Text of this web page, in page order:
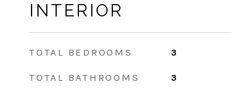
INTERIOR
TOTAL BEDROOMS 3
TOTAL BATHROOMS 3